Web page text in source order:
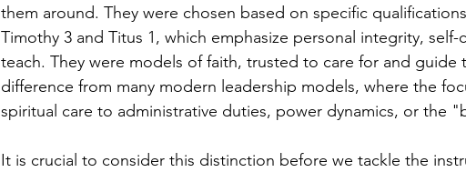
them around. They were chosen based on specific
Timothy 3 and Titus 1, which emphasize personal integrity,
teach. They were models of faith, trusted to care for and guide
difference from many modern leadership models, where the
spiritual care to administrative duties, power dynamics, or the
It is crucial to consider this distinction before we tackle the